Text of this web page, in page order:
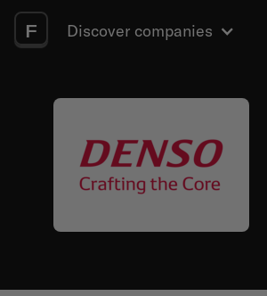
F Discover companies